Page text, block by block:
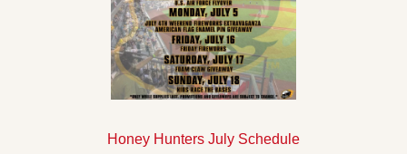
Honey Hunters July Schedule